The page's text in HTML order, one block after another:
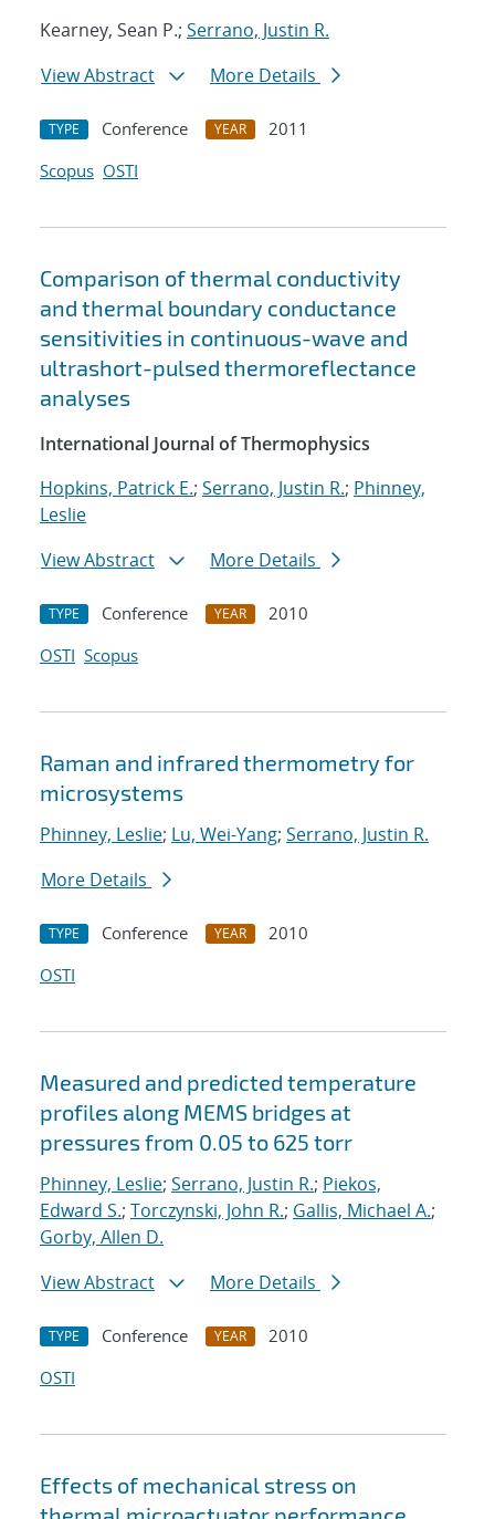
Kearney, Sean P.; Serrano, Justin R.
View Abstract
More Details
TYPE Conference YEAR
2011
Scopus OSTI
Comparison of thermal conductivity
and thermal boundary conductance
sensitivities in continuous-wave and
ultrashort-pulsed thermoreflectance
analyses
International Journal of Thermophysics
Hopkins, Patrick E.; Serrano, Justin R.; Phinney,
Leslie
View Abstract
More Details
TYPE Conference YEAR
2010
OSTI Scopus
Raman and infrared thermometry for
microsystems
Phinney, Leslie; Lu, Wei-Yang; Serrano, Justin R.
More Details
TYPE Conference YEAR
2010
OSTI
Measured and predicted temperature
profiles along MEMS bridges at
pressures from 0.05 to 625 torr
Phinney, Leslie; Serrano, Justin R.; Piekos,
Edward S.; Torczynski, John R.; Gallis, Michael A.;
Gorby, Allen D.
View Abstract
More Details
TYPE Conference YEAR
2010
OSTI
Effects of mechanical stress on